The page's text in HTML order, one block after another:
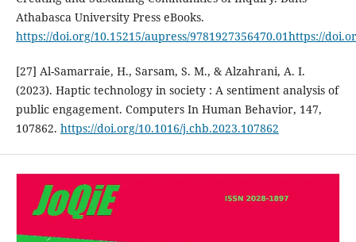
Athabasca University Press eBooks.
https://doi.org/10.15215/aupress/9781927356470.01https://
[27] Al-Samarraie, H., Sarsam, S. M., & Alzahrani, A. I.
(2023). Haptic technology in society : A sentiment analysis of
public engagement. Computers In Human Behavior, 147,
107862. https://doi.org/10.1016/j.chb.2023.107862